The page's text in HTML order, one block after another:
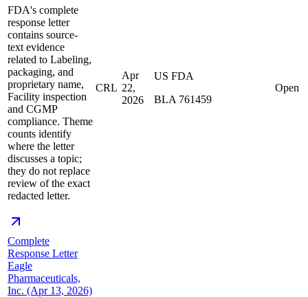
FDA's complete
response letter
contains source-
text evidence
related to Labeling,
packaging, and
proprietary name,
Facility inspection
and CGMP
compliance. Theme
counts identify
where the letter
discusses a topic;
they do not replace
review of the exact
redacted letter.
CRL
Apr
22,
2026
US FDA
BLA 761459
Open
Complete
Response Letter
Eagle
Pharmaceuticals,
Inc. (Apr 13, 2026)